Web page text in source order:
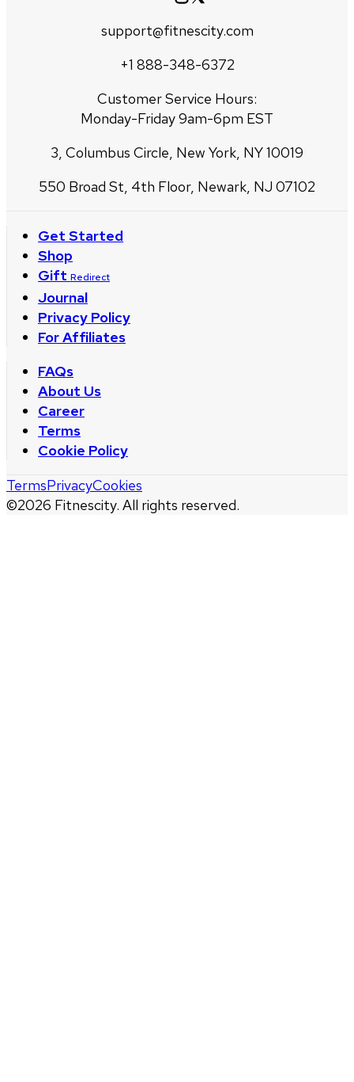
support@fitnescity.com
+1 888-348-6372
Customer Service Hours:
Monday-Friday 9am-6pm EST
3, Columbus Circle, New York, NY 10019
550 Broad St, 4th Floor, Newark, NJ 07102
Get Started
Shop
Gift Redirect
Journal
Privacy Policy
For Affiliates
FAQs
About Us
Career
Terms
Cookie Policy
©2026 Fitnescity. All rights reserved.
TermsPrivacyCookies